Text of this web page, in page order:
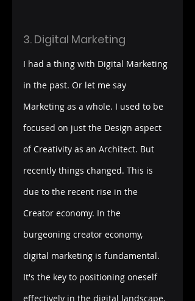
3. Digital Marketing
I had a thing with Digital Marketing
in the past. Or let me say
Marketing as a whole. I used to be
focused on just the Design aspect
of Creativity as an Architect. But
recently things changed. This is
due to the recent rise in the
Creator economy. In the
burgeoning creator economy,
digital marketing is fundamental.
It's the key to positioning oneself
effectively in the digital landscape.